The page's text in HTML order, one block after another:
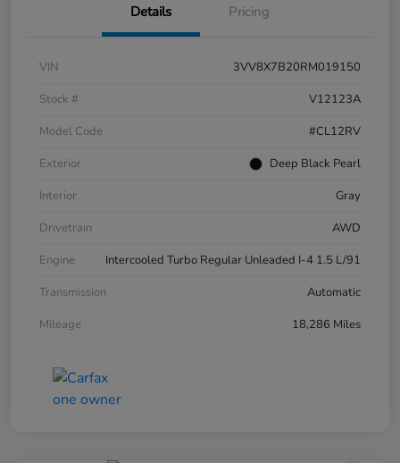
Details Pricing
VIN
3VV8X7B20RM019150
Stock #
V12123A
Model Code
#CL12RV
Exterior
Deep Black Pearl
Interior
Gray
Drivetrain
AWD
Engine
Intercooled Turbo Regular Unleaded I-4 1.5 L/91
Transmission
Automatic
Mileage
18,286 Miles